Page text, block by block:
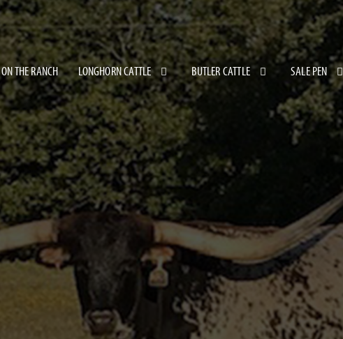
ON THE RANCH LONGHORN CATTLE BUTLER CATTLE SALE PEN